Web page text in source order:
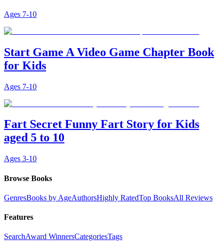
Ages 7-10
Start Game A Video Game Chapter Book
for Kids
Ages 7-10
Fart Secret Funny Fart Story for Kids
aged 5 to 10
Ages 3-10
Browse Books
GenresBooks by AgeAuthorsHighly RatedTop BooksAll Reviews
Features
SearchAward WinnersCategoriesTags